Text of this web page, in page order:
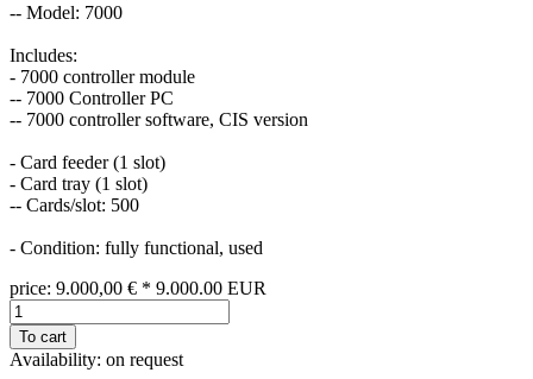
-- Model: 7000
Includes:
- 7000 controller module
-- 7000 Controller PC
-- 7000 controller software, CIS version
- Card feeder (1 slot)
- Card tray (1 slot)
-- Cards/slot: 500
- Condition: fully functional, used
price: 9.000,00 € * 9.000.00 EUR
To cart
Availability: on request